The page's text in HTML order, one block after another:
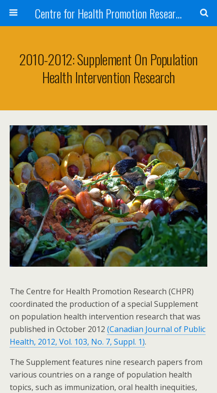
Centre for Health Promotion Research (CHPR)
2010-2012: Supplement On Population
Health Intervention Research
The Centre for Health Promotion Research (CHPR)
coordinated the production of a special Supplement
on population health intervention research that was
published in October 2012 (Canadian Journal of Public
Health, 2012, Vol. 103, No. 7, Suppl. 1).
The Supplement features nine research papers from
various countries on a range of population health
topics, such as immunization, oral health inequities,